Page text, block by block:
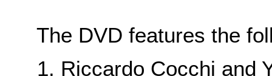
The DVD features the
Riccardo Cocchi and